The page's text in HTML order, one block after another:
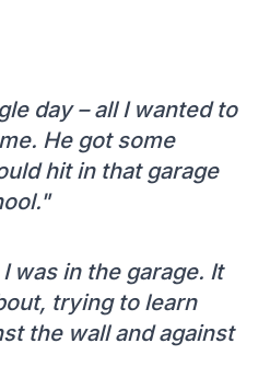
day – all I wanted to
He got some
hit in that garage
was in the garage. It
trying to learn
the wall and against